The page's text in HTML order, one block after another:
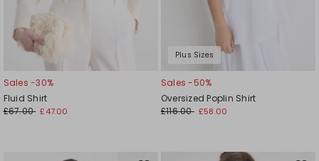
Sales -30%
Fluid Shirt
£67.00 £47.00
Plus Sizes
Sales -50%
Oversized Poplin Shirt
£116.00 £58.00